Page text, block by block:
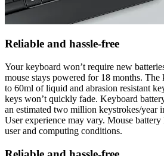
Reliable and hassle-free
Your keyboard won’t require new
mouse stays powered for 18 months. The
to 60ml of liquid and abrasion resistant
keys won’t quickly fade. Keyboard
an estimated two million keystrokes/year
User experience may vary. Mouse
user and computing conditions.